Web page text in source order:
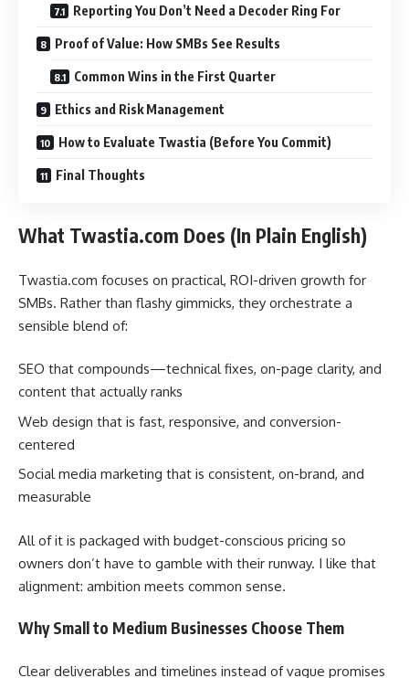
Reporting You Don’t Need a Decoder Ring For
Proof of Value: How SMBs See Results
Common Wins in the First Quarter
Ethics and Risk Management
How to Evaluate Twastia (Before You Commit)
Final Thoughts
What Twastia.com Does (In Plain English)
Twastia.com focuses on practical, ROI-driven growth for
SMBs. Rather than flashy gimmicks, they orchestrate a
sensible blend of:
SEO that compounds—technical fixes, on-page clarity, and
content that actually ranks
Web design that is fast, responsive, and conversion-
centered
Social media marketing that is consistent, on-brand, and
measurable
All of it is packaged with budget-conscious pricing so
owners don’t have to gamble with their runway. I like that
alignment: ambition meets common sense.
Why Small to Medium Businesses Choose Them
Clear deliverables and timelines instead of vague promises